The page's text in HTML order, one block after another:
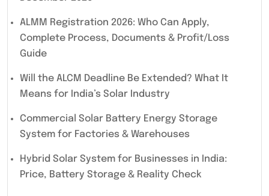
ALMM Registration 2026: Who Can Apply,
Complete Process, Documents & Profit/Loss
Guide
Will the ALCM Deadline Be Extended? What It
Means for India’s Solar Industry
Commercial Solar Battery Energy Storage
System for Factories & Warehouses
Hybrid Solar System for Businesses in India:
Price, Battery Storage & Reality Check